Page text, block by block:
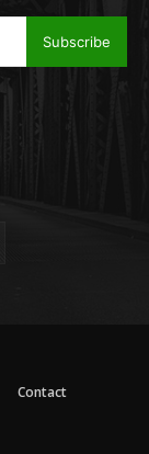
Subscribe
Contact